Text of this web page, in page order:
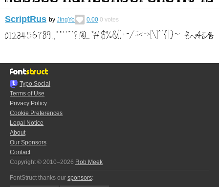
ScriptRus by JingYo 0.00 0 votes
Typo.Social
Terms of Use
Privacy Policy
Cookie Preferences
Legal Notice
About
Our Sponsors
Contact
Copyright © 2010–2026 Rob Meek
FontStruct thanks our sponsors: